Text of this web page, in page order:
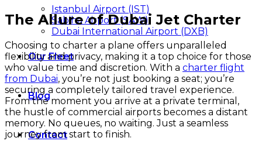
Istanbul Airport (IST)
Sabiha Airport (SAW)
Dubai International Airport (DXB)
Our Fleet
Blog
Contact
The Allure of Dubai Jet Charter
Choosing to charter a plane offers unparalleled
flexibility and privacy, making it a top choice for those
who value time and discretion. With a charter flight
from Dubai, you’re not just booking a seat; you’re
securing a completely tailored travel experience.
From the moment you arrive at a private terminal,
the hustle of commercial airports becomes a distant
memory. No queues, no waiting. Just a seamless
journey from start to finish.